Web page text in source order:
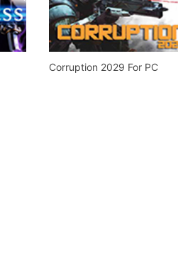
Corruption 2029 For PC